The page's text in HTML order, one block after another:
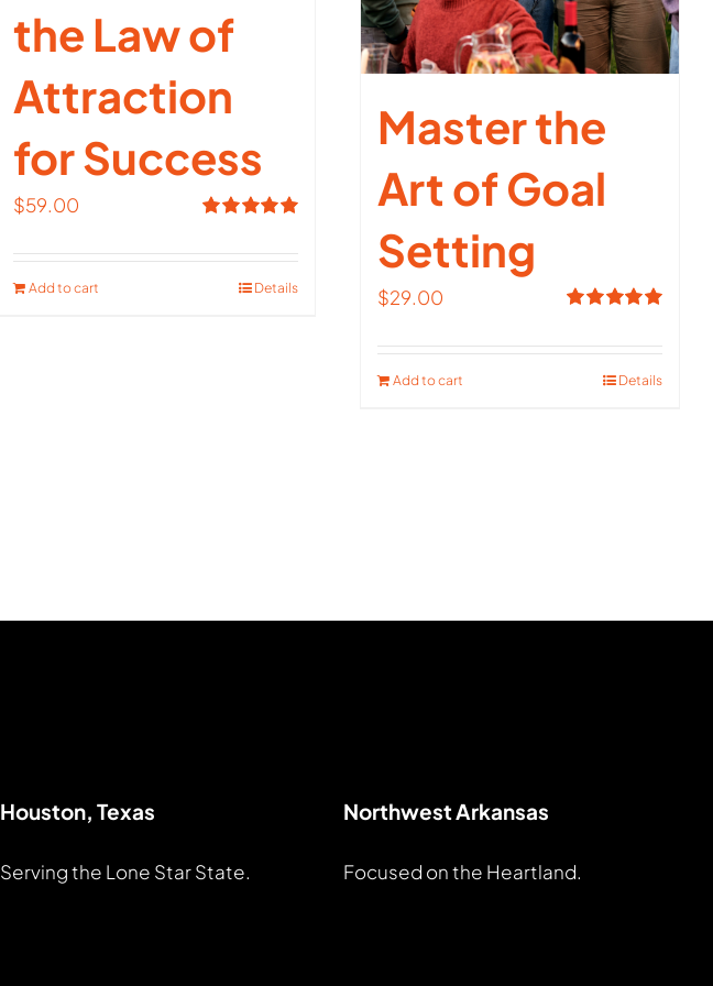
the Law of
Attraction
for Success
out of 5
$59.00
Add to cart Details
Master the
Art of Goal
Setting
out of 5
$29.00
Add to cart Details
Houston, Texas
Serving the Lone Star State.
Northwest Arkansas
Focused on the Heartland.